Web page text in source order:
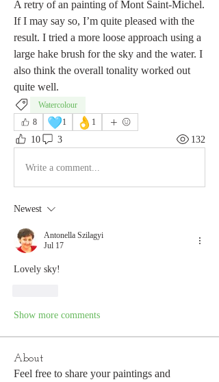
A retry of an painting of Mont Saint-Michel.
If I may say so, I’m quite pleased with the
result. I tried a more loose approach using a
large hake brush for the sky and the water. I
also think the overall tonality worked out
quite well.
Watercolour
8
🩵1 👌 1
10 3 132
Write a comment...
Newest
Antonella Szilagyi
Jul 17
Lovely sky!
Show more comments
About
Feel free to share your paintings and